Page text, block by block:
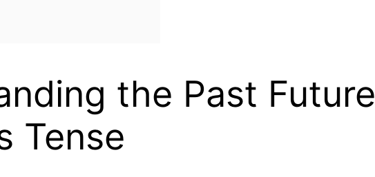
the Past Future
Tense